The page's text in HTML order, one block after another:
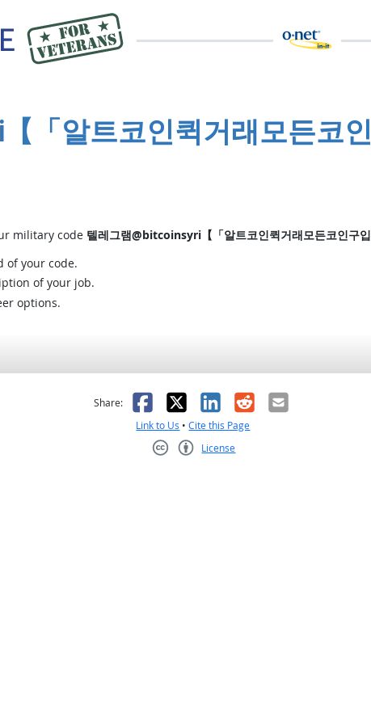
【「알트코인퀵거래모든코인
military code 텔레그램@bitcoinsyri【「알트코인퀵거래모든코인구입
of your code.
of your job.
options.
helpful
was not helpful
Share: Facebook
X LinkedIn
RedditEmail
Link to Us •Cite this Page
License